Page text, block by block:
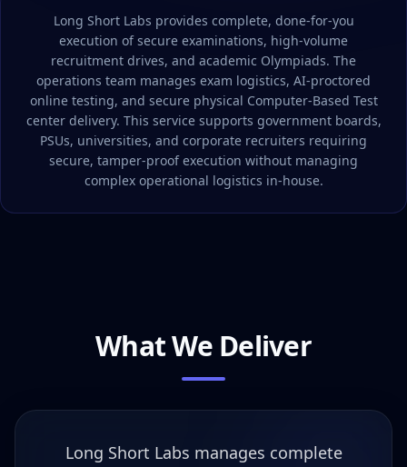
Long Short Labs provides complete, done-for-you
execution of secure examinations, high-volume
recruitment drives, and academic Olympiads. The
operations team manages exam logistics, AI-proctored
online testing, and secure physical Computer-Based Test
center delivery. This service supports government boards,
PSUs, universities, and corporate recruiters requiring
secure, tamper-proof execution without managing
complex operational logistics in-house.
What We Deliver
Long Short Labs manages complete